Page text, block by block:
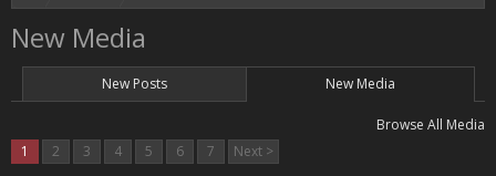
New Media
New Posts New Media
Browse All Media
1
2 3 4 5 6 7 Next >